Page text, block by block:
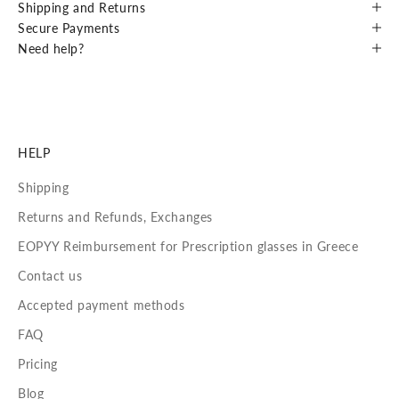
Shipping and Returns
Secure Payments
Need help?
HELP
Shipping
Returns and Refunds, Exchanges
EOPYY Reimbursement for Prescription glasses in Greece
Contact us
Accepted payment methods
FAQ
Pricing
Blog